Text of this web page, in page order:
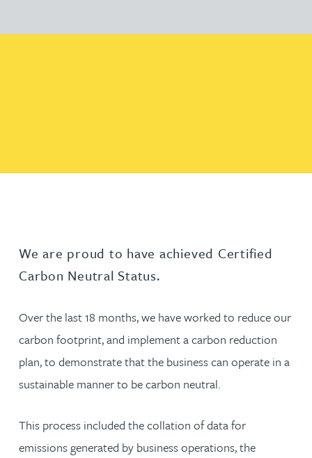
We are proud to have achieved Certified
Carbon Neutral Status.
Over the last 18 months, we have worked to reduce our
carbon footprint, and implement a carbon reduction
plan, to demonstrate that the business can operate in a
sustainable manner to be carbon neutral.
This process included the collation of data for
emissions generated by business operations, the